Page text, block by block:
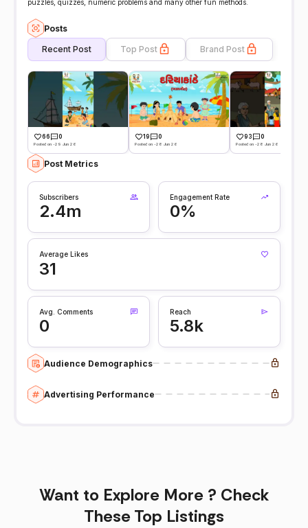
puzzles, quizzes, numeric problems and many other fun methods.
Posts
Recent Post Top Post Brand Post
66 0
Posted on -29 Jun 26
19 0
Posted on -28 Jun 26
93 0
Posted on -28 Jun 26
Post Metrics
Subscribers
2.4m
Engagement Rate
0%
Average Likes
31
Avg. Comments
0
Reach
5.8k
Audience Demographics
Advertising Performance
Want to Explore More ? Check
These Top Listings